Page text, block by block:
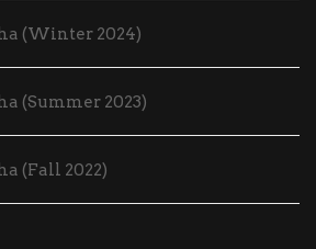
(Winter 2024)
(Summer 2023)
(Fall 2022)